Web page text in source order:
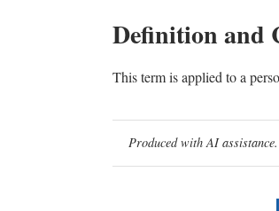
Definition and
This term is applied to a
Produced with AI